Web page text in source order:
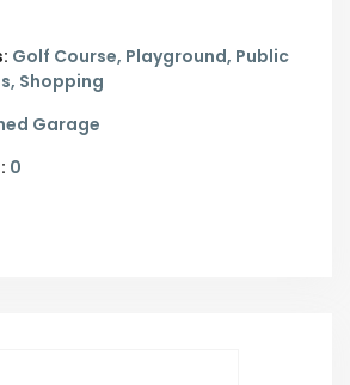
Golf Course, Playground, Public
Shopping
Garage
0